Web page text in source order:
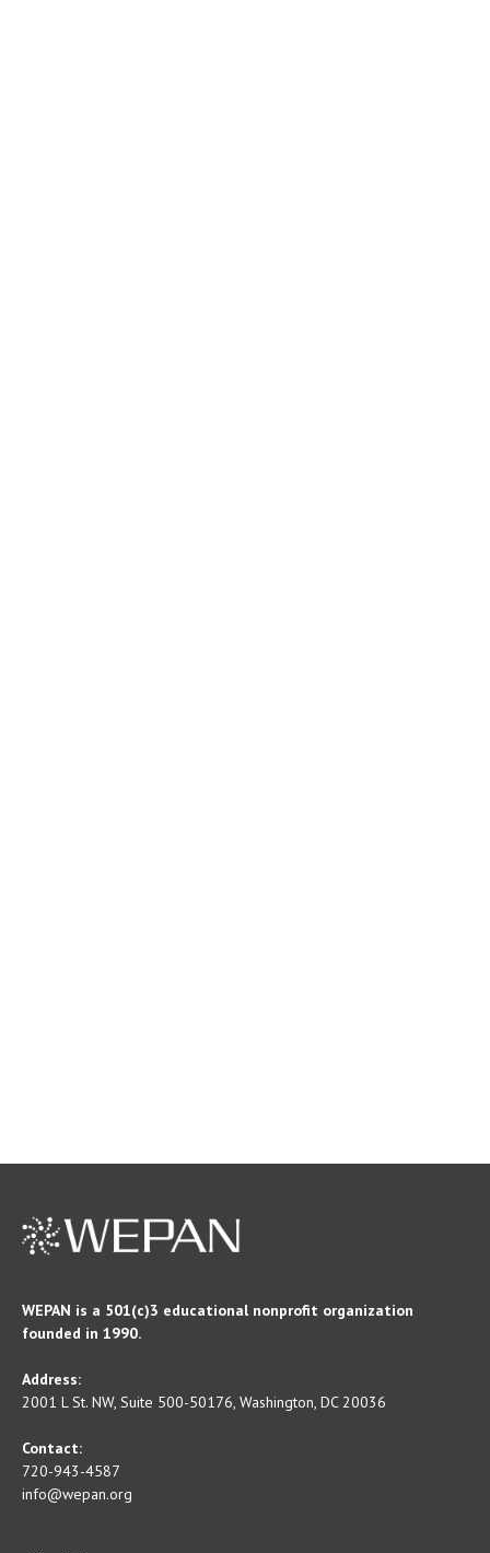
WEPAN is a 501(c)3 educational nonprofit organization
founded in 1990.
Address:
2001 L St. NW, Suite 500-50176, Washington, DC 20036
Contact:
720-943-4587
info@wepan.org